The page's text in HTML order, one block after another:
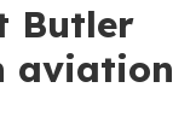
Butler
aviation